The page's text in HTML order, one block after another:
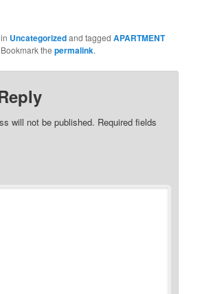
Uncategorizedand taggedAPARTMENT
Bookmark thepermalink.
will not be published. Required fields